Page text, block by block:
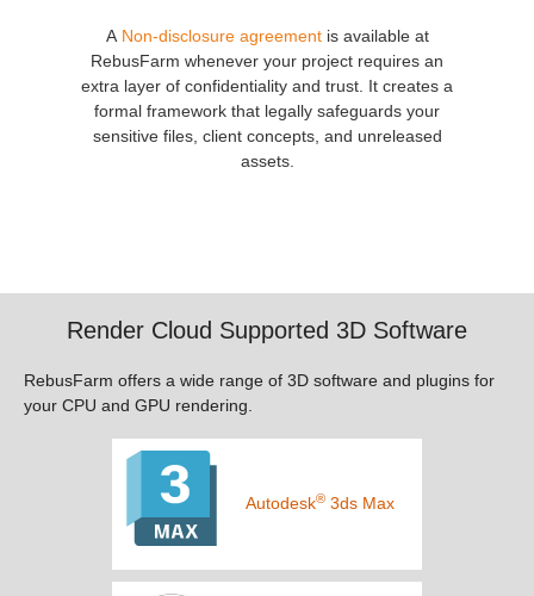
A Non-disclosure agreementis available at
RebusFarm whenever your project requires an
extra layer of confidentiality and trust. It creates a
formal framework that legally safeguards your
sensitive files, client concepts, and unreleased
assets.
Render Cloud Supported 3D Software
RebusFarm offers a wide range of 3D software and plugins for
your CPU and GPU rendering.
Autodesk®3ds Max